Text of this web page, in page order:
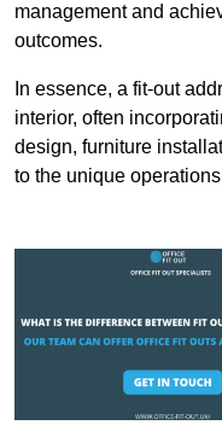
management and
outcomes.
In essence, a fit-out
interior, often
design, furniture
to the unique